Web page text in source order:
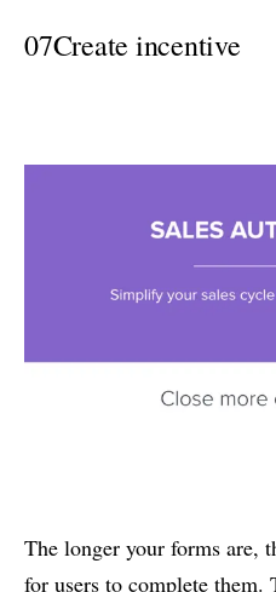
07Create incentive
The longer your forms are,
for users to complete